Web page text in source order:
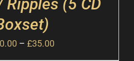
Ripples (5 CD
– £35.00